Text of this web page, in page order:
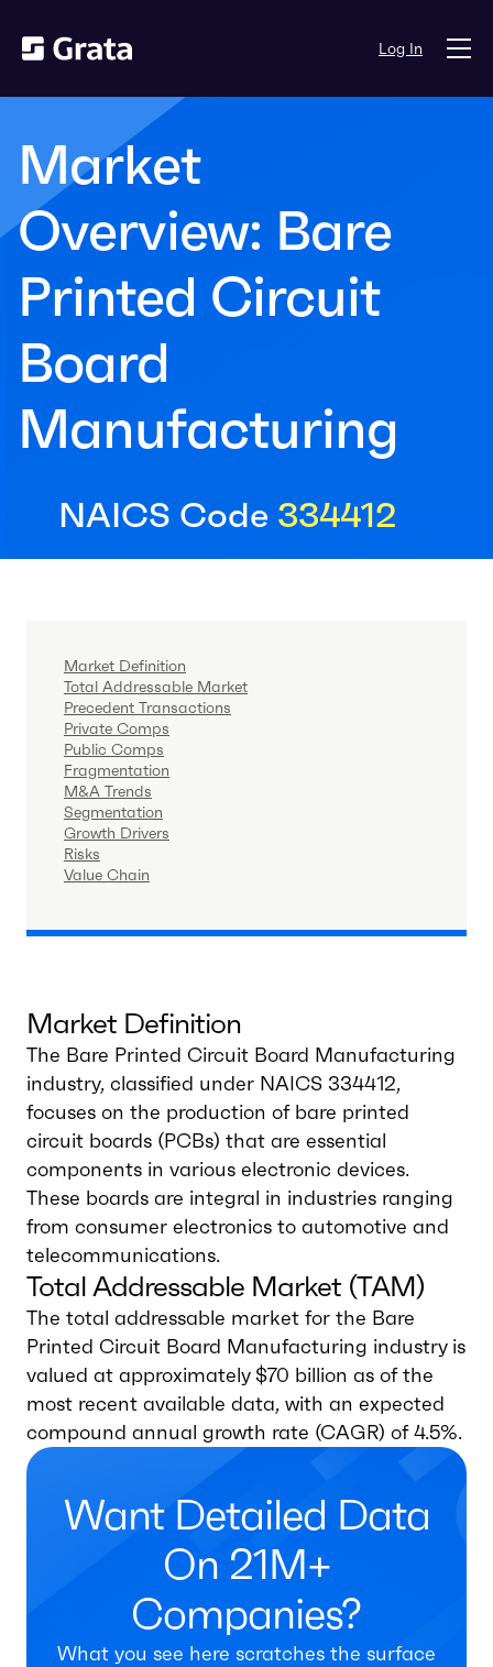
Log In
Market
Overview: Bare
Printed Circuit
Board
Manufacturing
NAICS Code 334412
Market Definition
Total Addressable Market
Precedent Transactions
Private Comps
Public Comps
Fragmentation
M&A Trends
Segmentation
Growth Drivers
Risks
Value Chain
Market Definition
The Bare Printed Circuit Board Manufacturing
industry, classified under NAICS 334412,
focuses on the production of bare printed
circuit boards (PCBs) that are essential
components in various electronic devices.
These boards are integral in industries ranging
from consumer electronics to automotive and
telecommunications.
Total Addressable Market (TAM)
The total addressable market for the Bare
Printed Circuit Board Manufacturing industry is
valued at approximately $70 billion as of the
most recent available data, with an expected
compound annual growth rate (CAGR) of 4.5%.
Want Detailed Data
On 21M+
Companies?
What you see here scratches the surface